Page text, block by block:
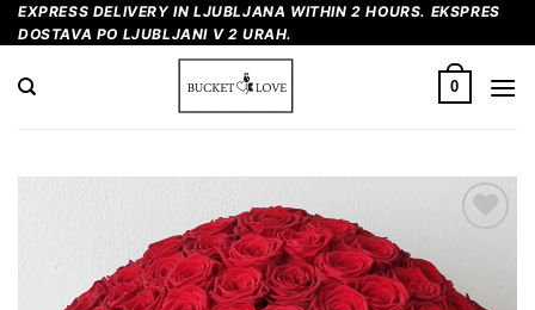
Skip
to
content
EXPRESS DELIVERY IN LJUBLJANA WITHIN 2 HOURS. EKSPRES
DOSTAVA PO LJUBLJANI V 2 URAH.
0
Wishlist